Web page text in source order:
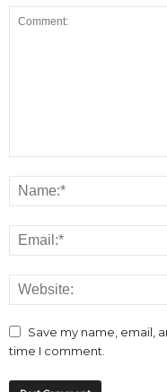
Save my name, email,
time I comment.